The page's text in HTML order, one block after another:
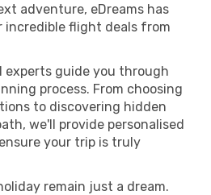
adventure, eDreams has
incredible flight deals from
experts guide you through
process. From choosing
to discovering hidden
we'll provide personalised
your trip is truly
remain just a dream.